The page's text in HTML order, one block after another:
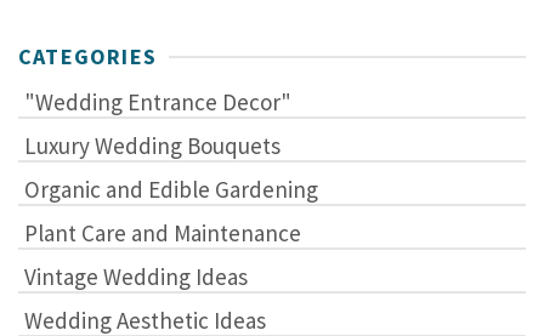
CATEGORIES
"Wedding Entrance Decor"
Luxury Wedding Bouquets
Organic and Edible Gardening
Plant Care and Maintenance
Vintage Wedding Ideas
Wedding Aesthetic Ideas